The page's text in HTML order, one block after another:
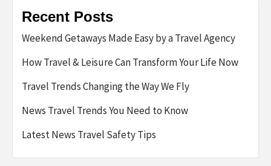
Recent Posts
Weekend Getaways Made Easy by a Travel Agency
How Travel & Leisure Can Transform Your Life Now
Travel Trends Changing the Way We Fly
News Travel Trends You Need to Know
Latest News Travel Safety Tips